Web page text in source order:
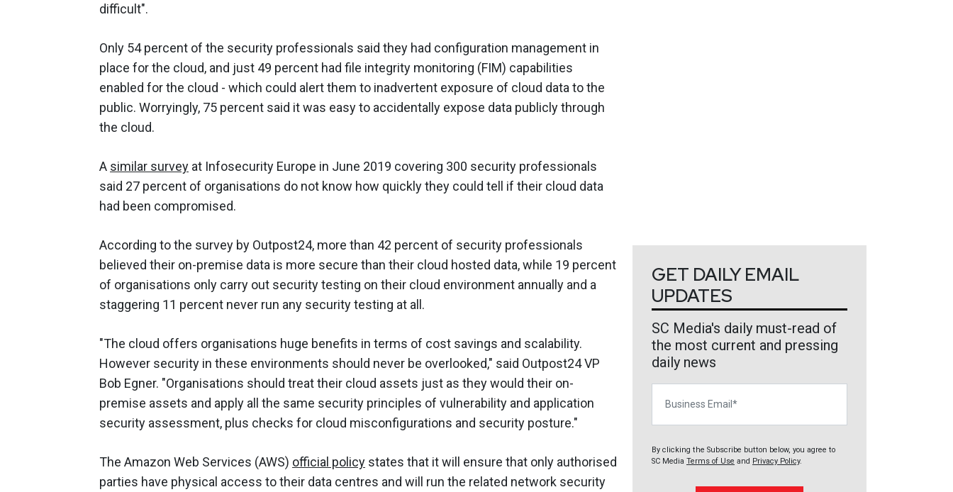
difficult".
Only 54 percent of the security professionals said they had configuration management in
place for the cloud, and just 49 percent had file integrity monitoring (FIM) capabilities
enabled for the cloud - which could alert them to inadvertent exposure of cloud data to the
public. Worryingly, 75 percent said it was easy to accidentally expose data publicly through
the cloud.
A similar survey at Infosecurity Europe in June 2019 covering 300 security professionals
said 27 percent of organisations do not know how quickly they could tell if their cloud data
had been compromised.
According to the survey by Outpost24, more than 42 percent of security professionals
believed their on-premise data is more secure than their cloud hosted data, while 19 percent
of organisations only carry out security testing on their cloud environment annually and a
staggering 11 percent never run any security testing at all.
"The cloud offers organisations huge benefits in terms of cost savings and scalability.
However security in these environments should never be overlooked," said Outpost24 VP
Bob Egner. "Organisations should treat their cloud assets just as they would their on-
premise assets and apply all the same security principles of vulnerability and application
security assessment, plus checks for cloud misconfigurations and security posture."
The Amazon Web Services (AWS) official policy states that it will ensure that only authorised
parties have physical access to their data centres and will run the related network security
GET DAILY EMAIL
UPDATES
SC Media's daily must-read of
the most current and pressing
daily news
By clicking the Subscribe button below, you agree to
SC Media Terms of Use and Privacy Policy.